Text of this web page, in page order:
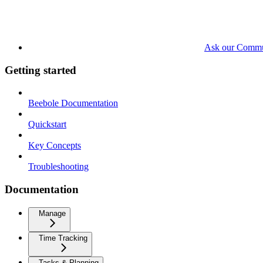
Ask our
Getting started
Beebole Documentation
Quickstart
Key Concepts
Troubleshooting
Documentation
Manage
Time Tracking